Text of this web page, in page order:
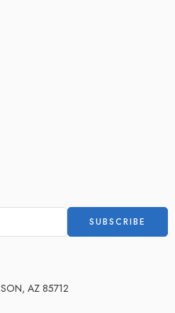
AZ 85712